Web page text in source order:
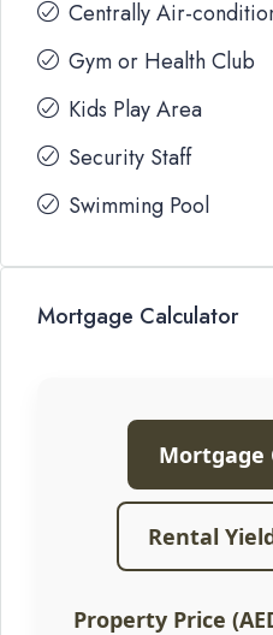
Centrally Air-
Gym or Health Club
Kids Play Area
Security Staff
Swimming Pool
Mortgage Calculator
Mortgage
Rental
Property Price